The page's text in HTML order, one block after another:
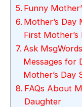
Funny
Mother’s Day
First
Ask
Messages for
Mother’s Day
FAQs About
Daughter